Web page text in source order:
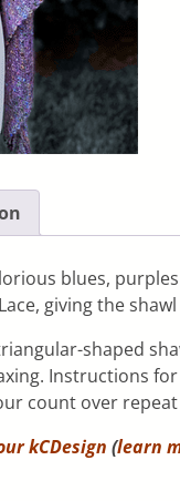
blues,
giving the
shaped
Instructions
count over
kCDesign (learn